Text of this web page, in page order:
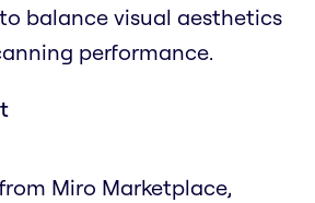
balance visual aesthetics
performance.
Miro Marketplace,